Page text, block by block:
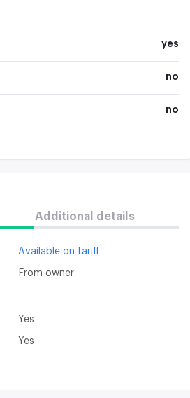
yes
no
no
Additional details
Available on tariff
From owner
Yes
Yes